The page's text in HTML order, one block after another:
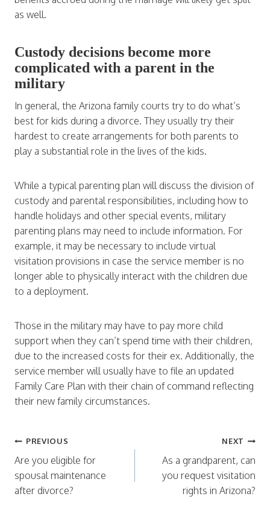
as well.
Custody decisions become more
complicated with a parent in the
military
In general, the Arizona family courts try to do what’s
best for kids during a divorce. They usually try their
hardest to create arrangements for both parents to
play a substantial role in the lives of the kids.
While a typical parenting plan will discuss the division of
custody and parental responsibilities, including how to
handle holidays and other special events, military
parenting plans may need to include information. For
example, it may be necessary to include virtual
visitation provisions in case the service member is no
longer able to physically interact with the children due
to a deployment.
Those in the military may have to pay more child
support when they can’t spend time with their children,
due to the increased costs for their ex. Additionally, the
service member will usually have to file an updated
Family Care Plan with their chain of command reflecting
their new family circumstances.
Post
navigation
PREVIOUS
Are you eligible for
spousal maintenance
after divorce?
NEXT
As a grandparent, can
you request visitation
rights in Arizona?